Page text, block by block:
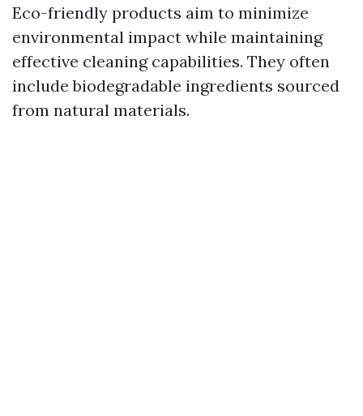
Eco-friendly products aim to minimize
environmental impact while maintaining
effective cleaning capabilities. They often
include biodegradable ingredients sourced
from natural materials.